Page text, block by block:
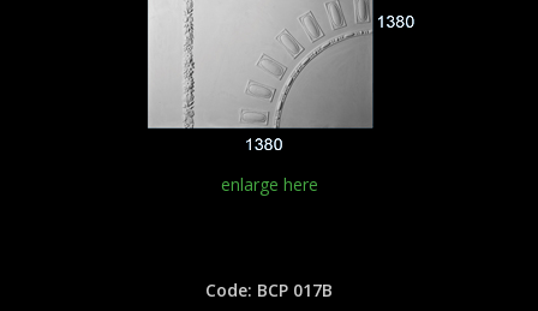
enlarge here
Code: BCP 017B